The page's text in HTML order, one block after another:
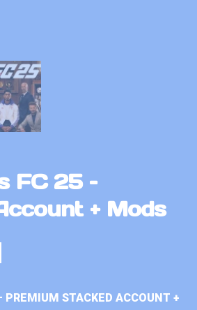
FC 25 –
+ Mods
PREMIUM STACKED ACCOUNT +